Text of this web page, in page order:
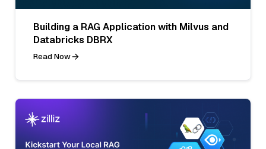
Building a RAG Application with Milvus and
Databricks DBRX
Read Now